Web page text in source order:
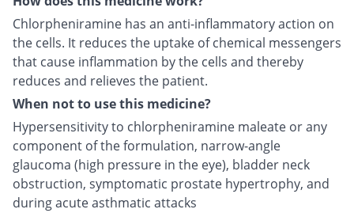
Chlorpheniramine has an anti-inflammatory action on
the cells. It reduces the uptake of chemical messengers
that cause inflammation by the cells and thereby
reduces and relieves the patient.
When not to use this medicine?
Hypersensitivity to chlorpheniramine maleate or any
component of the formulation, narrow-angle
glaucoma (high pressure in the eye), bladder neck
obstruction, symptomatic prostate hypertrophy, and
during acute asthmatic attacks